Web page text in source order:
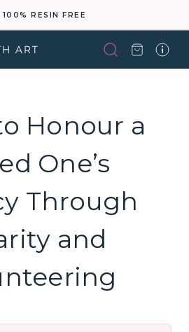
100% RESIN FREE
Honour a
One’s
Through
and